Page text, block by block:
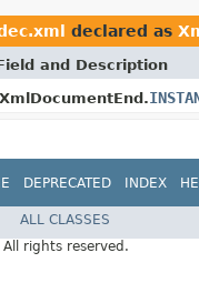
declared as
and Description
XmlDocumentEnd.
DEPRECATED INDEX
ALL CLASSES
All rights reserved.